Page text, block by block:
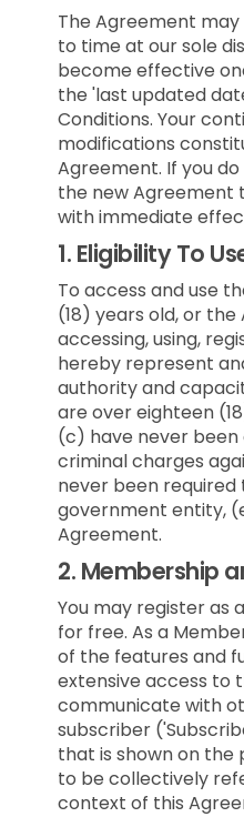
The Agreement
to time at our sole
become effective
the 'last updated
Conditions. Your
modifications
Agreement. If you
the new Agreement
with immediate
1. Eligibility To
To access and use
(18) years old, or the
accessing, using,
hereby represent
authority and
are over eighteen
(c) have never
criminal charges
never been
government entity,
Agreement.
2. Membership
You may register as
for free. As a
of the features and
extensive access to
communicate with
subscriber
that is shown on the
to be collectively
context of this